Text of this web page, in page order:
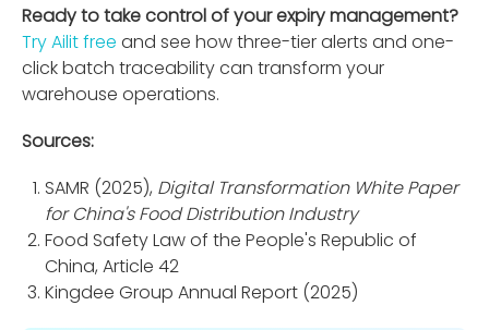
Ready to take control of your expiry management?
Try Ailit free and see how three-tier alerts and one-
click batch traceability can transform your
warehouse operations.
Sources:
SAMR (2025), Digital Transformation White Paper
for China's Food Distribution Industry
Food Safety Law of the People's Republic of
China, Article 42
Kingdee Group Annual Report (2025)